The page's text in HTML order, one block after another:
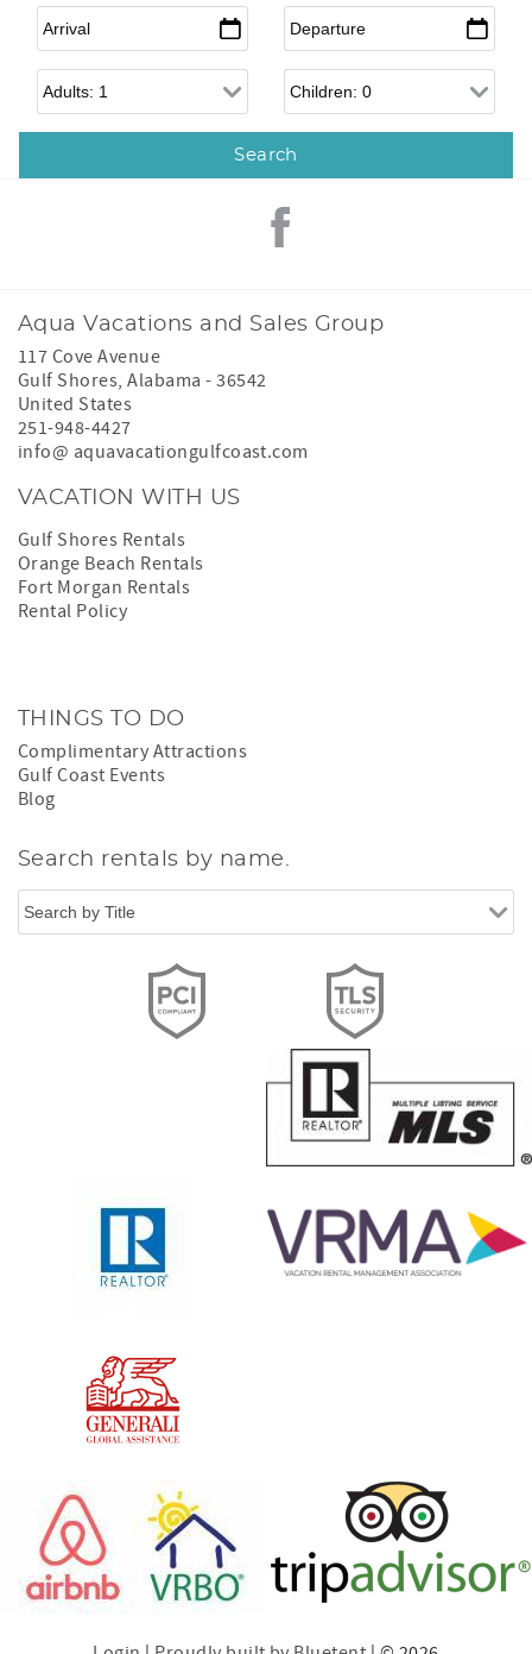
Arrival Departure
Adults Children
Aqua Vacations and Sales Group
117 Cove Avenue
Gulf Shores,Alabama -36542
United States
251-948-4427
info@ aquavacationgulfcoast.com
VACATION WITH US
Gulf Shores Rentals
Orange Beach Rentals
Fort Morgan Rentals
Rental Policy
THINGS TO DO
Complimentary Attractions
Gulf Coast Events
Blog
Search rentals by name.